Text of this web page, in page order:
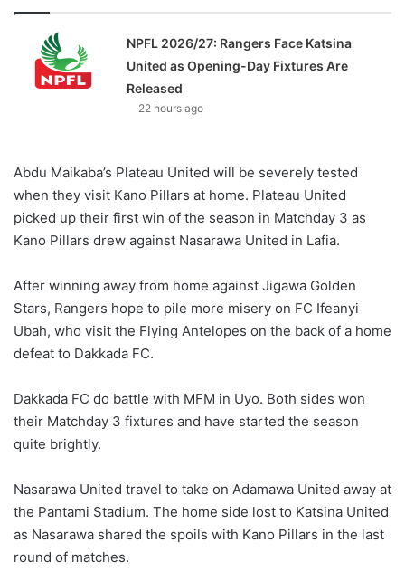
NPFL 2026/27: Rangers Face Katsina
United as Opening-Day Fixtures Are
Released
22 hours ago
Abdu Maikaba’s Plateau United will be severely tested
when they visit Kano Pillars at home. Plateau United
picked up their first win of the season in Matchday 3 as
Kano Pillars drew against Nasarawa United in Lafia.
After winning away from home against Jigawa Golden
Stars, Rangers hope to pile more misery on FC Ifeanyi
Ubah, who visit the Flying Antelopes on the back of a home
defeat to Dakkada FC.
Dakkada FC do battle with MFM in Uyo. Both sides won
their Matchday 3 fixtures and have started the season
quite brightly.
Nasarawa United travel to take on Adamawa United away at
the Pantami Stadium. The home side lost to Katsina United
as Nasarawa shared the spoils with Kano Pillars in the last
round of matches.